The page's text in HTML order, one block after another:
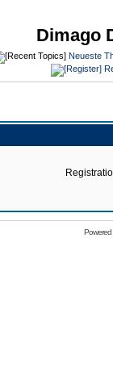
Dimago
Neueste